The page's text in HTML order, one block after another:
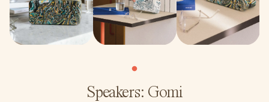
Speakers: Gomi